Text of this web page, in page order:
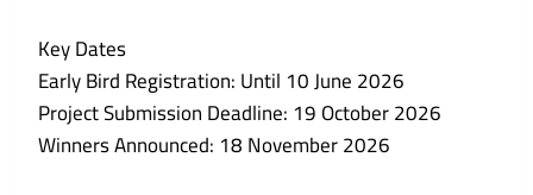
Key Dates
Early Bird Registration: Until 10 June 2026
Project Submission Deadline: 19 October 2026
Winners Announced: 18 November 2026